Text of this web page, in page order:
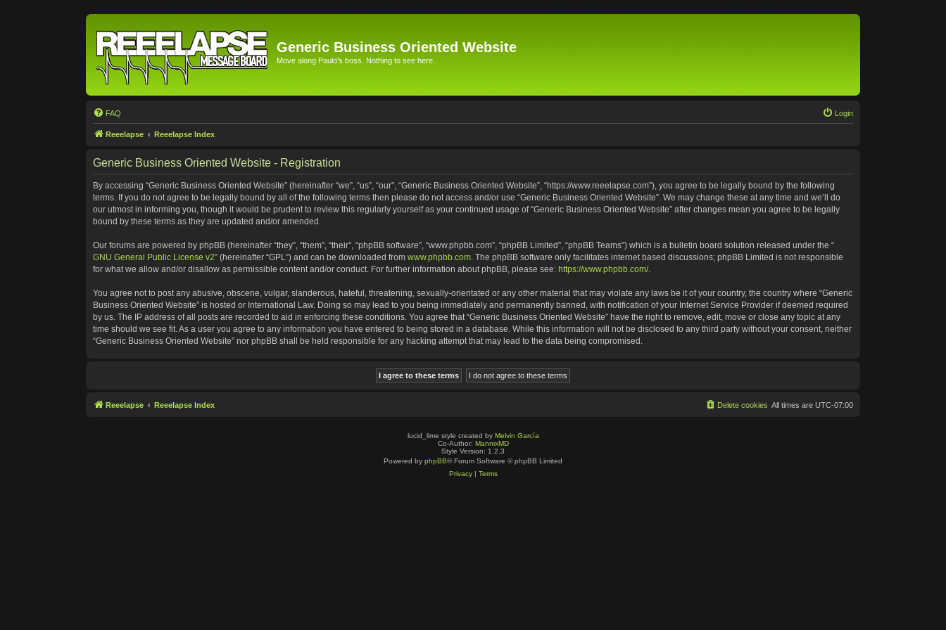
Generic Business Oriented Website
Move along Paulo's boss. Nothing to see here.
FAQ Login
Reeelapse Reeelapse Index
Generic Business Oriented Website - Registration
By accessing “Generic Business Oriented Website” (hereinafter “we”, “us”, “our”, “Generic Business Oriented Website”, “https://www.reeelapse.com”), you agree to be legally bound by the following
terms. If you do not agree to be legally bound by all of the following terms then please do not access and/or use “Generic Business Oriented Website”. We may change these at any time and we’ll do
our utmost in informing you, though it would be prudent to review this regularly yourself as your continued usage of “Generic Business Oriented Website” after changes mean you agree to be legally
bound by these terms as they are updated and/or amended.
Our forums are powered by phpBB (hereinafter “they”, “them”, “their”, “phpBB software”, “www.phpbb.com”, “phpBB Limited”, “phpBB Teams”) which is a bulletin board solution released under the “
GNU General Public License v2” (hereinafter “GPL”) and can be downloaded from www.phpbb.com. The phpBB software only facilitates internet based discussions; phpBB Limited is not responsible
for what we allow and/or disallow as permissible content and/or conduct. For further information about phpBB, please see: https://www.phpbb.com/.
You agree not to post any abusive, obscene, vulgar, slanderous, hateful, threatening, sexually-orientated or any other material that may violate any laws be it of your country, the country where “Generic
Business Oriented Website” is hosted or International Law. Doing so may lead to you being immediately and permanently banned, with notification of your Internet Service Provider if deemed required
by us. The IP address of all posts are recorded to aid in enforcing these conditions. You agree that “Generic Business Oriented Website” have the right to remove, edit, move or close any topic at any
time should we see fit. As a user you agree to any information you have entered to being stored in a database. While this information will not be disclosed to any third party without your consent, neither
“Generic Business Oriented Website” nor phpBB shall be held responsible for any hacking attempt that may lead to the data being compromised.
Reeelapse Reeelapse Index All times are UTC-07:00
Delete cookies
lucid_lime style created by Melvin García
Co-Author: MannixMD
Style Version: 1.2.3
Powered by phpBB® Forum Software © phpBB Limited
Privacy| Terms